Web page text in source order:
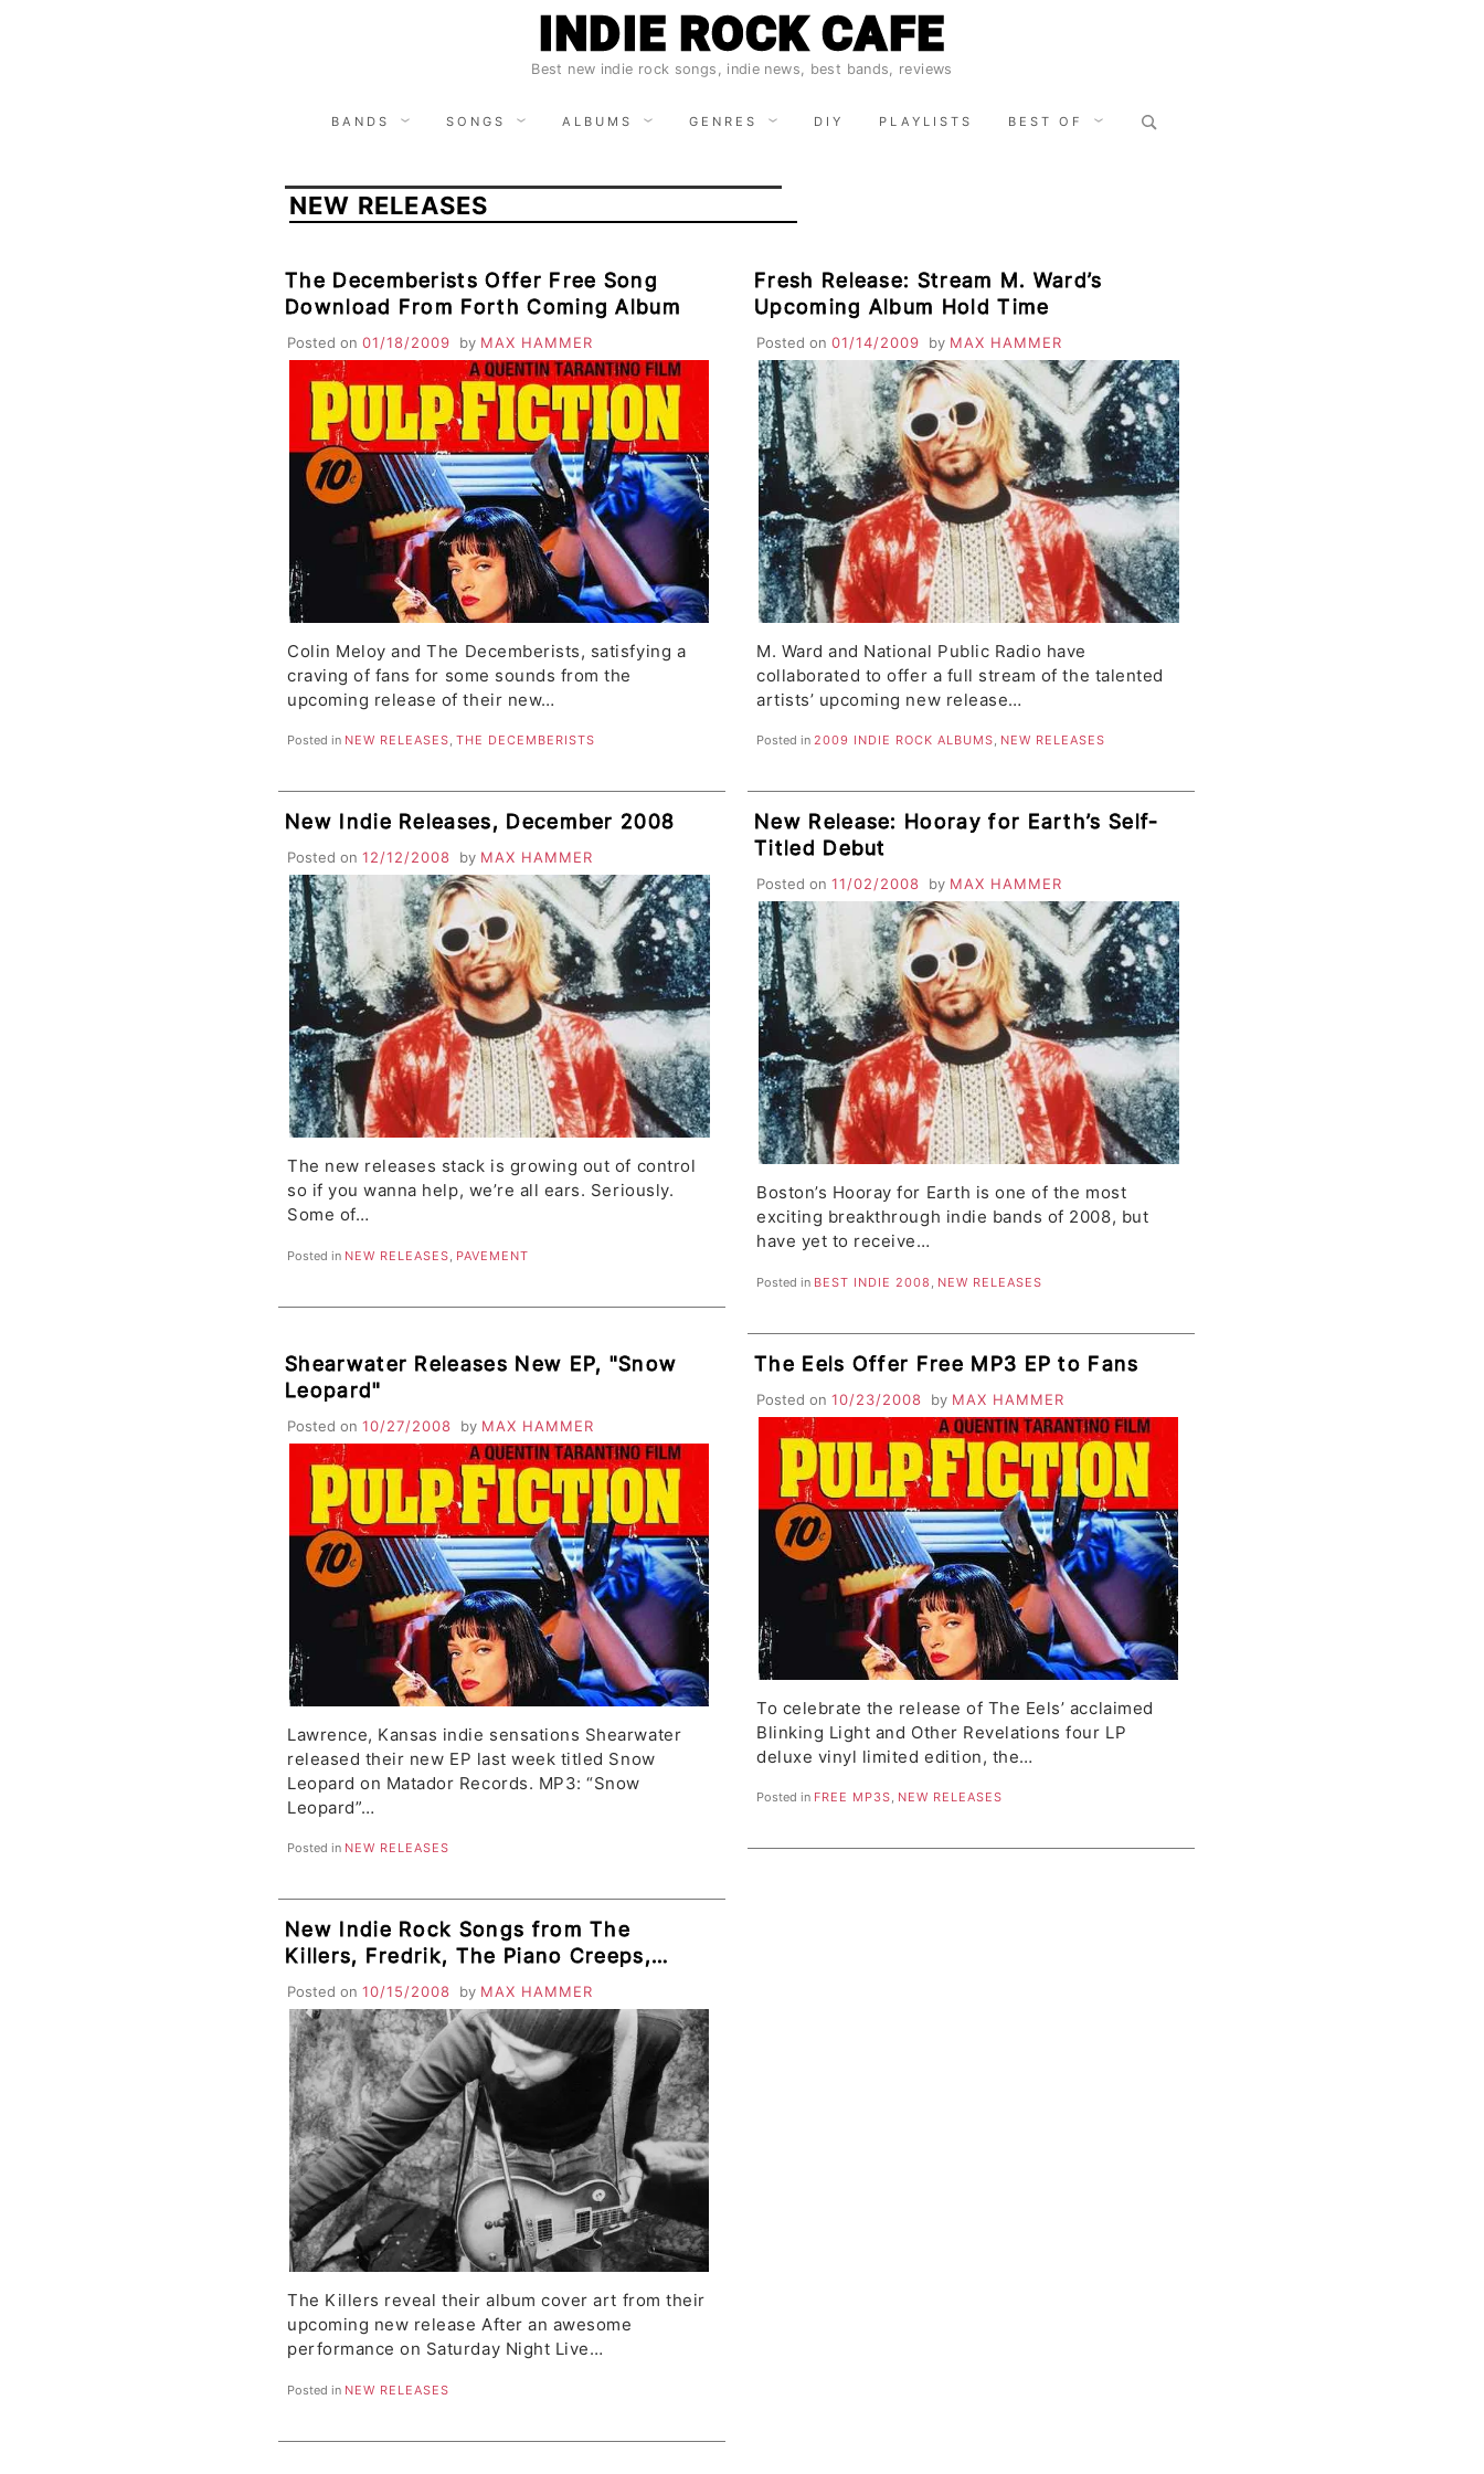
INDIE ROCK CAFE
Best new indie rock songs, indie news, best bands, reviews
BANDS SONGS ALBUMS GENRES DIY PLAYLISTS BEST OF
Search
for:
NEW RELEASES
The Decemberists Offer Free Song
Download From Forth Coming Album
Posted on 01/18/2009 by MAX HAMMER
Colin Meloy and The Decemberists, satisfying a
craving of fans for some sounds from the
upcoming release of their new…
Posted in NEW RELEASES,THE DECEMBERISTS
Fresh Release: Stream M. Ward’s
Upcoming Album Hold Time
Posted on 01/14/2009 by MAX HAMMER
M. Ward and National Public Radio have
collaborated to offer a full stream of the talented
artists’ upcoming new release…
Posted in2009 INDIE ROCK ALBUMS, NEW RELEASES
New Indie Releases, December 2008
Posted on 12/12/2008 by MAX HAMMER
The new releases stack is growing out of control
so if you wanna help, we’re all ears. Seriously.
Some of…
Posted in NEW RELEASES, PAVEMENT
New Release: Hooray for Earth’s Self-
Titled Debut
Posted on 11/02/2008 by MAX HAMMER
Boston’s Hooray for Earth is one of the most
exciting breakthrough indie bands of 2008, but
have yet to receive…
Posted in BEST INDIE 2008 , NEW RELEASES
Shearwater Releases New EP, "Snow
Leopard"
Posted on 10/27/2008 by MAX HAMMER
Lawrence, Kansas indie sensations Shearwater
released their new EP last week titled Snow
Leopard on Matador Records. MP3: “Snow
Leopard”…
Posted in NEW RELEASES
The Eels Offer Free MP3 EP to Fans
Posted on 10/23/2008 by MAX HAMMER
To celebrate the release of The Eels’ acclaimed
Blinking Light and Other Revelations four LP
deluxe vinyl limited edition, the…
Posted in FREE MP3S, NEW RELEASES
New Indie Rock Songs from The
Killers, Fredrik, The Piano Creeps,
Boo and Boo Too and Kinetic Stereo
Kids
Posted on 10/15/2008 by MAX HAMMER
The Killers reveal their album cover art from their
upcoming new release After an awesome
performance on Saturday Night Live…
Posted in NEW RELEASES